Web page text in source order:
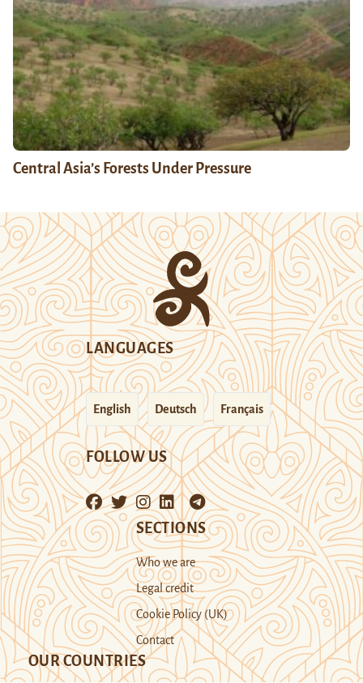
Central Asia’s Forests Under Pressure
LANGUAGES
English Deutsch Français
FOLLOW US
SECTIONS
Who we are
Legal credit
Cookie Policy (UK)
Contact
OUR COUNTRIES